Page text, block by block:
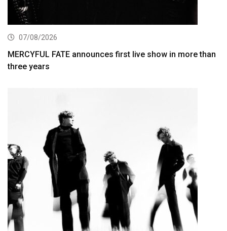
07/08/2026
MERCYFUL FATE announces first live show in more than
three years